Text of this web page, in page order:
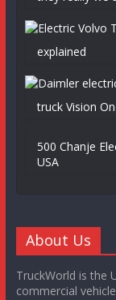
explained
truck Vision
500 Chanje
USA
About Us
TruckWorld is the
commercial